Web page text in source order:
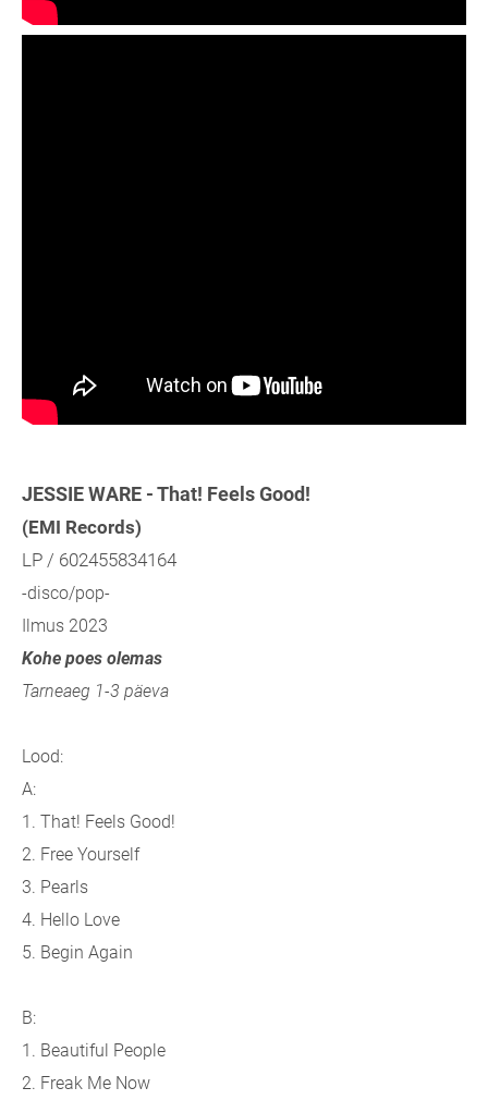
JESSIE WARE - That! Feels Good!
(EMI Records)
LP / 602455834164
-disco/pop-
Ilmus 2023
Kohe poes olemas
Tarneaeg 1-3 päeva
Lood:
A:
1. That! Feels Good!
2. Free Yourself
3. Pearls
4. Hello Love
5. Begin Again
B:
1. Beautiful People
2. Freak Me Now